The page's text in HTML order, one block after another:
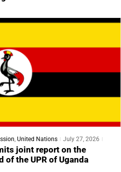
, United Nations
July 27, 2026
joint report on the
of the UPR of Uganda